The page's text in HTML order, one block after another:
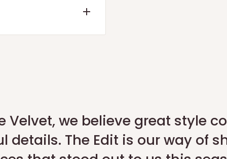
Velvet, we believe great style
details. The Edit is our way of